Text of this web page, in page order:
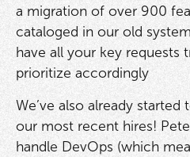
a migration of over 900
cataloged in our old
have all your key requests
prioritize accordingly
We’ve also already
our most recent hires!
handle DevOps (which